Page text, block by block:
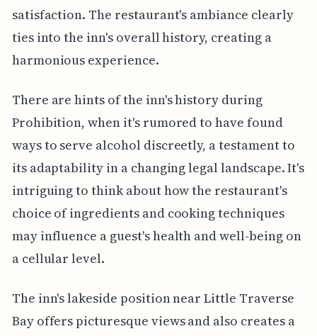
satisfaction. The restaurant's ambiance clearly
ties into the inn's overall history, creating a
harmonious experience.
There are hints of the inn's history during
Prohibition, when it's rumored to have found
ways to serve alcohol discreetly, a testament to
its adaptability in a changing legal landscape. It's
intriguing to think about how the restaurant's
choice of ingredients and cooking techniques
may influence a guest's health and well-being on
a cellular level.
The inn's lakeside position near Little Traverse
Bay offers picturesque views and also creates a